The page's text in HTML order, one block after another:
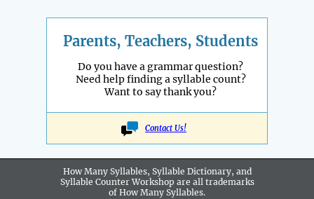
Parents, Teachers, Students
Do you have a grammar question?
Need help finding a syllable count?
Want to say thank you?
Contact Us!
How Many Syllables, Syllable Dictionary, and
Syllable Counter Workshop are all trademarks
of How Many Syllables.